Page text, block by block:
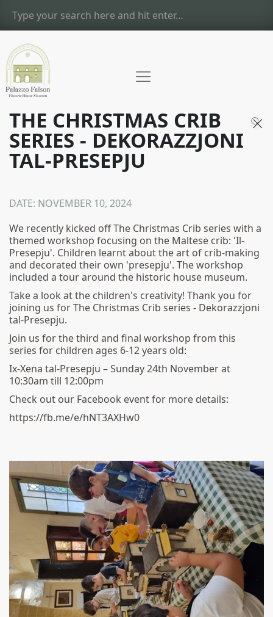
THE CHRISTMAS CRIB
SERIES - DEKORAZZJONI
TAL-PRESEPJU
DATE: NOVEMBER 10, 2024
We recently kicked off The Christmas Crib series with a
themed workshop focusing on the Maltese crib: 'Il-
Presepju'. Children learnt about the art of crib-making
and decorated their own 'presepju'. The workshop
included a tour around the historic house museum.
Take a look at the children's creativity! Thank you for
joining us for The Christmas Crib series - Dekorazzjoni
tal-Presepju.
Join us for the third and final workshop from this
series for children ages 6-12 years old:
Ix-Xena tal-Presepju – Sunday 24th November at
10:30am till 12:00pm
Check out our Facebook event for more details:
https://fb.me/e/hNT3AXHw0